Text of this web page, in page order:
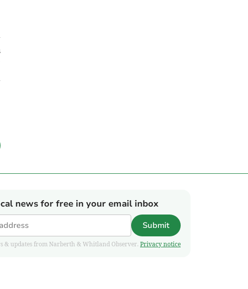
news for free in your email inbox
Submit
& updates from Narberth & Whitland Observer. Privacy notice